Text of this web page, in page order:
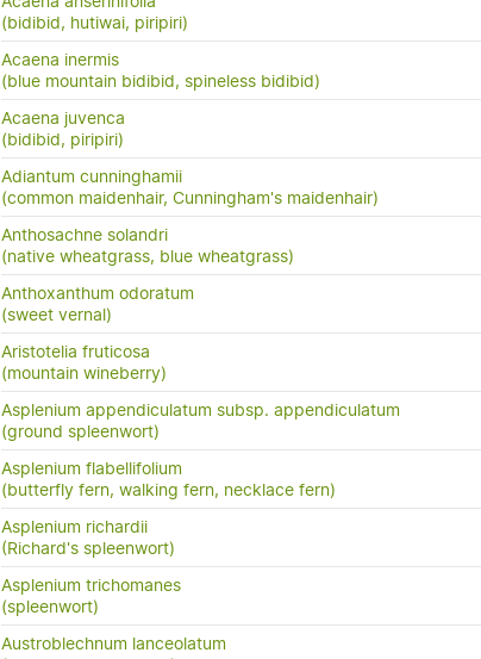
(bidibid, hutiwai, piripiri)
Acaena inermis
(blue mountain bidibid, spineless bidibid)
Acaena juvenca
(bidibid, piripiri)
Adiantum cunninghamii
(common maidenhair, Cunningham's maidenhair)
Anthosachne solandri
(native wheatgrass, blue wheatgrass)
Anthoxanthum odoratum
(sweet vernal)
Aristotelia fruticosa
(mountain wineberry)
Asplenium appendiculatum subsp. appendiculatum
(ground spleenwort)
Asplenium flabellifolium
(butterfly fern, walking fern, necklace fern)
Asplenium richardii
(Richard's spleenwort)
Asplenium trichomanes
(spleenwort)
Austroblechnum lanceolatum